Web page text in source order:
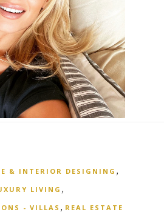
& INTERIOR DESIGNING ,
LIVING ,
- VILLAS , REAL ESTATE